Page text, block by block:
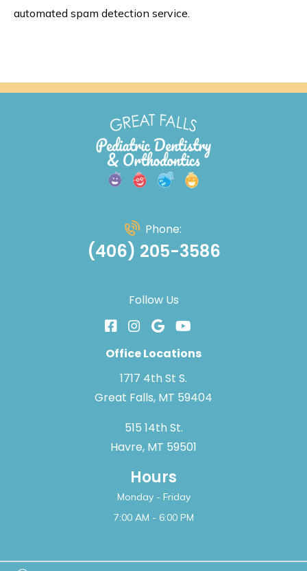
automated spam detection service.
Phone:
(406) 205-3586
Follow Us
Office Locations
1717 4th St S.
Great Falls, MT 59404
515 14th St.
Havre, MT 59501
Hours
Monday - Friday
7:00 AM - 6:00 PM